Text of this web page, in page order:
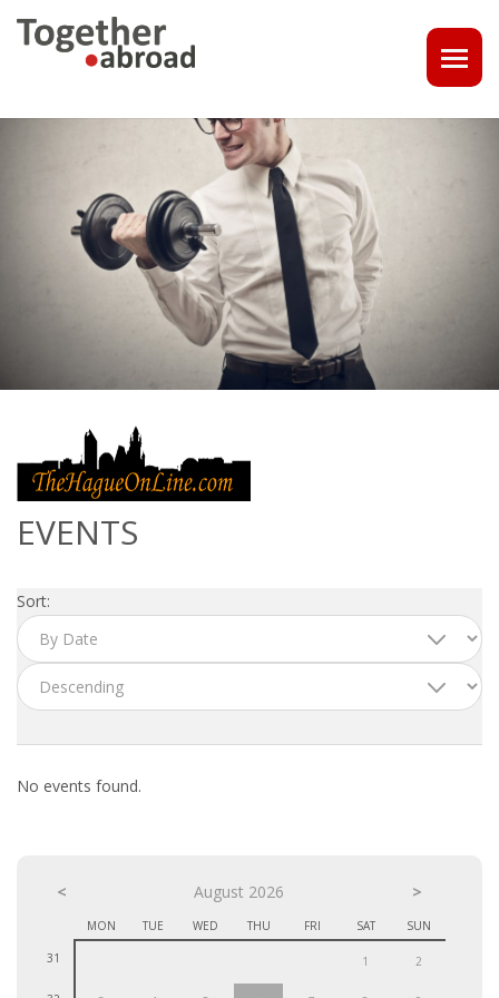
1-1 CONSULT OR CV - LINKEDIN CHECK
CAREER ASSISTANCE IN THE NETHERLANDS
EXECUTIVE COACHING
JOB INTERVIEW TRAINING & TIPS
OUTPLACEMENT
OUTPLACEMENT SUPPORT
UNEMPLOYEMENT BENEFIT IN THE NETHERLANDS
LEGAL ASSISTANCE
EVENTS
Sort:
No events found.
< August 2026 >
MON TUE WED THU FRI SAT SUN
31 1 2